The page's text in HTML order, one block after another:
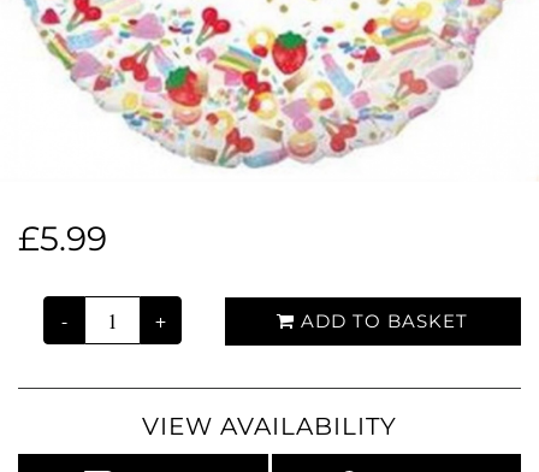
£5.99
- + ADD TO BASKET
VIEW AVAILABILITY